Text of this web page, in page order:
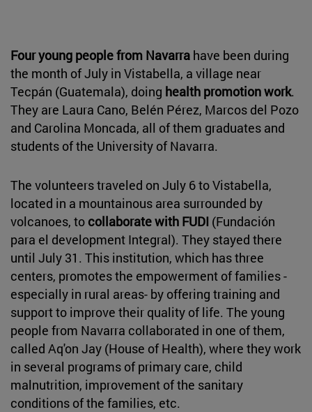
Four young people from Navarra have been during
the month of July in Vistabella, a village near
Tecpán (Guatemala), doing health promotion work.
They are Laura Cano, Belén Pérez, Marcos del Pozo
and Carolina Moncada, all of them graduates and
students of the University of Navarra.
The volunteers traveled on July 6 to Vistabella,
located in a mountainous area surrounded by
volcanoes, to collaborate with FUDI (Fundación
para el development Integral). They stayed there
until July 31. This institution, which has three
centers, promotes the empowerment of families -
especially in rural areas- by offering training and
support to improve their quality of life. The young
people from Navarra collaborated in one of them,
called Aq'on Jay (House of Health), where they work
in several programs of primary care, child
malnutrition, improvement of the sanitary
conditions of the families, etc.